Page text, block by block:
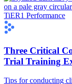
TiER1 Performance
Three Critical
Trial Training
Tips for conducting